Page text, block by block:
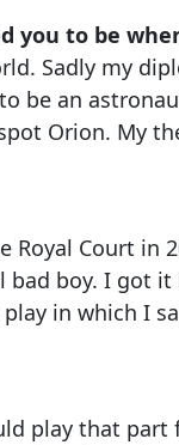
you to be
Sadly my
be an
Orion. My
Court in
boy. I got it
in which I
play that part